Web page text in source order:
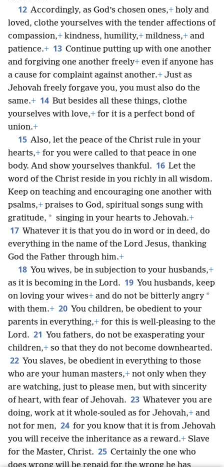
12 Accordingly, as God’s chosen ones,+ holy and
loved, clothe yourselves with the tender affections of
compassion,+ kindness, humility,+ mildness,+ and
patience.+ 13 Continue putting up with one another
and forgiving one another freely+ even if anyone has
a cause for complaint against another.+ Just as
Jehovah freely forgave you, you must also do the
same.+ 14 But besides all these things, clothe
yourselves with love,+ for it is a perfect bond of
union.+
15 Also, let the peace of the Christ rule in your
hearts,+ for you were called to that peace in one
body. And show yourselves thankful. 16 Let the
word of the Christ reside in you richly in all wisdom.
Keep on teaching and encouraging one another with
psalms,+ praises to God, spiritual songs sung with
gratitude, * singing in your hearts to Jehovah.+
17 Whatever it is that you do in word or in deed, do
everything in the name of the Lord Jesus, thanking
God the Father through him.+
18 You wives, be in subjection to your husbands,+
as it is becoming in the Lord. 19 You husbands, keep
on loving your wives+ and do not be bitterly angry *
with them.+ 20 You children, be obedient to your
parents in everything,+ for this is well-pleasing to the
Lord. 21 You fathers, do not be exasperating your
children,+ so that they do not become downhearted.
22 You slaves, be obedient in everything to those
who are your human masters,+ not only when they
are watching, just to please men, but with sincerity
of heart, with fear of Jehovah. 23 Whatever you are
doing, work at it whole-souled as for Jehovah,+ and
not for men, 24 for you know that it is from Jehovah
you will receive the inheritance as a reward.+ Slave
for the Master, Christ. 25 Certainly the one who
does wrong will be repaid for the wrong he has